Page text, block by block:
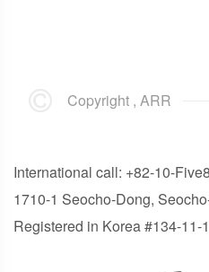
Copyright , ARR
International call: +82-10-
1710-1 Seocho-Dong,
Registered in Korea #134-11-